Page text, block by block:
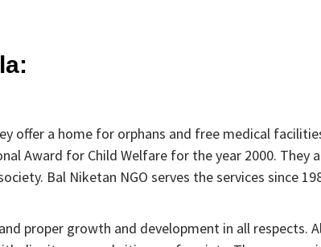
offer a home for orphans and free medical
Award for Child Welfare for the year 2000. They
Bal Niketan NGO serves the services since
proper growth and development in all respects.